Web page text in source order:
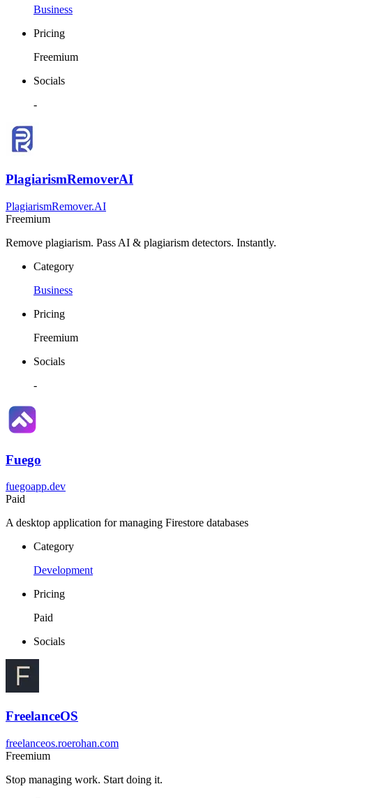
Business
Pricing
Freemium
Socials
-
PlagiarismRemoverAI
PlagiarismRemover.AI
Freemium
Remove plagiarism. Pass AI & plagiarism detectors. Instantly.
Category
Business
Pricing
Freemium
Socials
-
Fuego
fuegoapp.dev
Paid
A desktop application for managing Firestore databases
Category
Development
Pricing
Paid
Socials
FreelanceOS
freelanceos.roerohan.com
Freemium
Stop managing work. Start doing it.